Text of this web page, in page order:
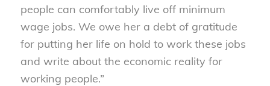
people can comfortably live off minimum
wage jobs. We owe her a debt of gratitude
for putting her life on hold to work these jobs
and write about the economic reality for
working people.”